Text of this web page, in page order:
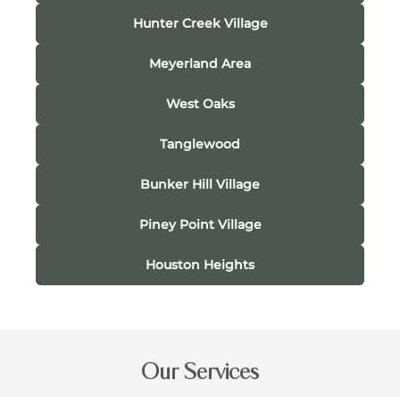
Hunter Creek Village
Meyerland Area
West Oaks
Tanglewood
Bunker Hill Village
Piney Point Village
Houston Heights
Our Services